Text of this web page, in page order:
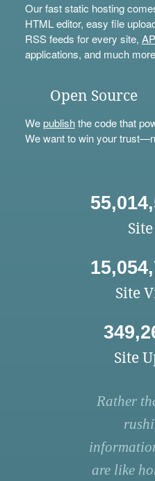
Our fast static hosting
HTML editor, easy file
RSS feeds for every site,
applications, and much
Open Source
Wepublishthe code that
We want to win your
Site
Site
Rather
are like